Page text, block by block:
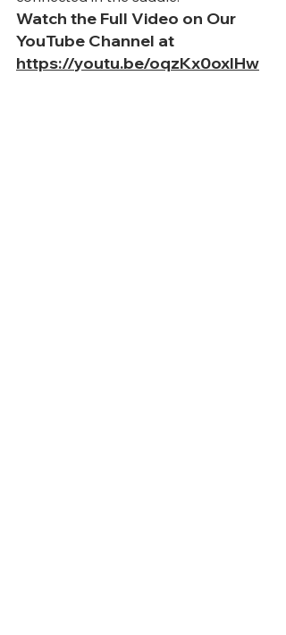
Watch the Full Video on Our
YouTube Channel at
https://youtu.be/oqzKx0oxlHw